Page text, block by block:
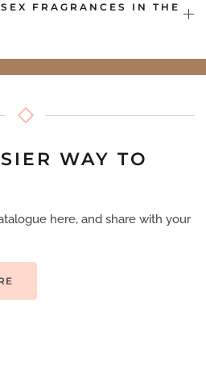
FRAGRANCES IN THE
WAY TO
here, and share with your